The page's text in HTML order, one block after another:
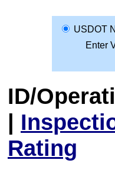
USDOT
Enter
ID/
|
Rating